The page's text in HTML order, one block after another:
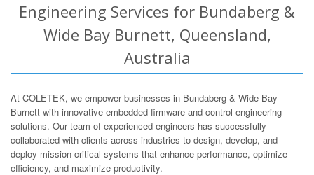
Engineering Services for Bundaberg &
Wide Bay Burnett, Queensland,
Australia
At COLETEK, we empower businesses in Bundaberg & Wide Bay
Burnett with innovative embedded firmware and control engineering
solutions. Our team of experienced engineers has successfully
collaborated with clients across industries to design, develop, and
deploy mission-critical systems that enhance performance, optimize
efficiency, and maximize productivity.